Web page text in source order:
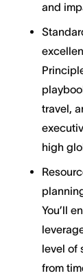
and
travel,
high
You’ll
level of
from